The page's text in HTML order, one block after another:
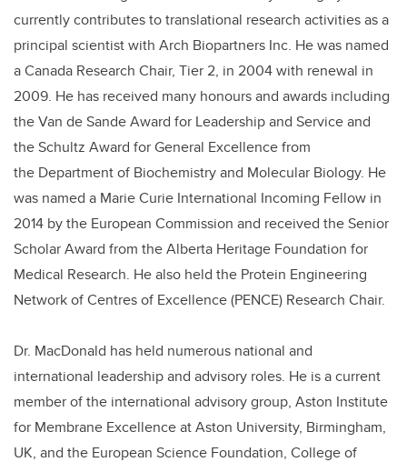
currently contributes to translational research activities as a
principal scientist with Arch Biopartners Inc. He was named
a Canada Research Chair, Tier 2, in 2004 with renewal in
2009. He has received many honours and awards including
theVan de Sande Award for Leadership and Service and
the Schultz Award for General Excellence from
the Department of Biochemistry and Molecular Biology. He
was named a Marie Curie International Incoming Fellow in
2014 by the European Commission and received the Senior
Scholar Award from the Alberta Heritage Foundation for
Medical Research. He also held the Protein Engineering
Network of Centres of Excellence (PENCE) Research Chair.
Dr. MacDonald has held numerous national and
international leadership and advisory roles. He is a current
member of the international advisory group, Aston Institute
for Membrane Excellence at Aston University, Birmingham,
UK, and the European Science Foundation, College of